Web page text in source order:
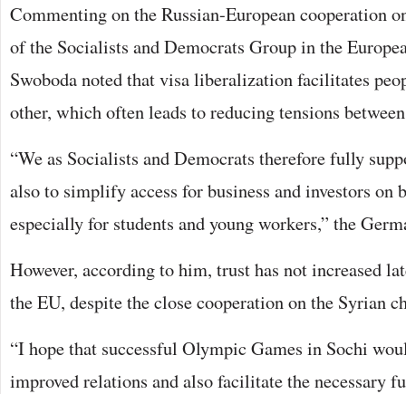
Commenting on the Russian-European cooperation
of the Socialists and Democrats Group in the
Swoboda noted that visa liberalization facilitates
other, which often leads to reducing tensions
“We as Socialists and Democrats therefore fully
also to simplify access for business and investors on
especially for students and young workers,” the
However, according to him, trust has not increased
the EU, despite the close cooperation on the Syrian
“I hope that successful Olympic Games in Sochi
improved relations and also facilitate the necessary